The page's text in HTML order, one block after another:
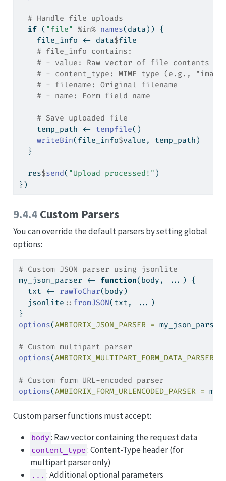
# Handle file uploads
if ( "file" %in% names(data)) {
    file_info
<- data$file
# file_info contains:
# - value: Raw vector of file contents
# - content_type: MIME type (e.g.,
# - filename: Original filename
# - name: Form field name
# Save uploaded file
    temp_path
<- tempfile()
writeBin(file_info$value, temp_path)
  }
  res
$send( "Upload processed!" )
})
9.4.4Custom Parsers
You can override the default parsers by setting global
options:
# Custom JSON parser using jsonlite
my_json_parser <- function(body, ...) {
  txt
<- rawToChar(body)
  jsonlite
:: fromJSON(txt, ...)
}
options(AMBIORIX_JSON_PARSER =
# Custom multipart parser
options(AMBIORIX_MULTIPART_FORM_DATA_PARSER =
# Custom form URL-encoded parser
options(AMBIORIX_FORM_URLENCODED_PARSER =
Custom parser functions must accept:
body: Raw vector containing the request data
content_type: Content-Type header (for
multipart parser only)
... : Additional optional parameters